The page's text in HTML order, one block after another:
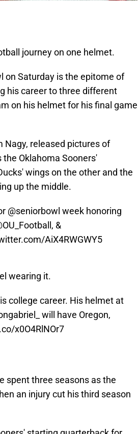
journey on one helmet.
on Saturday is the epitome of
his career to three different
on his helmet for his final game
Nagy, released pictures of
Oklahoma Sooners'
wings on the other and the
up the middle.
@seniorbowl week honoring
, &
AiX4RWGWY5
wearing it.
college career. His helmet at
will have Oregon,
x0O4RlNOr7
spent three seasons as the
an injury cut his third season